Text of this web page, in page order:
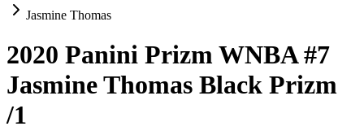
Jasmine Thomas
2020 Panini Prizm WNBA#7
Jasmine Thomas Black Prizm
/1